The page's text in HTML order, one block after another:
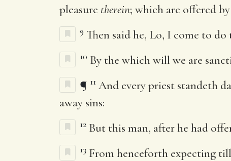
pleasure therein; which are offered
9 Then said he, Lo, I come to
10 By the which will we are
¶ 11 And every priest standeth
away sins:
12 But this man, after he had
13 From henceforth expecting